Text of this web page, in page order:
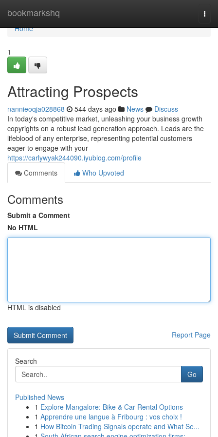
bookmarkshq
Home
Home
1
Attracting Prospects
nannieoqja028868 544 days ago News
Discuss
In today's competitive market, unleashing your business growth
copyrights on a robust lead generation approach. Leads are the
lifeblood of any enterprise, representing potential customers
eager to engage with your
https://carlywyak244090.iyublog.com/profile
Comments
Who Upvoted
Comments
Submit a Comment
No HTML
HTML is disabled
Report Page
Search
Go
Published News
1 Explore Mangalore: Bike & Car Rental Options
1 Apprendre une langue à Fribourg : vos choix !
1 How Bitcoin Trading Signals operate and What Se...